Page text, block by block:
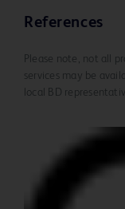
References
Please note, not all
services may be
local BD